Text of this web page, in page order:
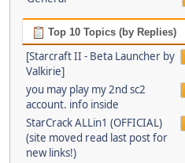
Top 10 Topics (by Replies)
[Starcraft II - Beta Launcher by
Valkirie]
you may play my 2nd sc2
account. info inside
StarCrack ALLin1 (OFFICIAL)
(site moved read last post for
new links!)